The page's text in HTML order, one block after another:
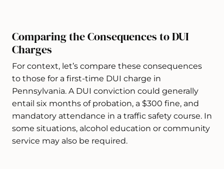
Comparing the Consequences to DUI
Charges
For context, let’s compare these consequences
to those for a first-time DUI charge in
Pennsylvania. A DUI conviction could generally
entail six months of probation, a $300 fine, and
mandatory attendance in a traffic safety course. In
some situations, alcohol education or community
service may also be required.